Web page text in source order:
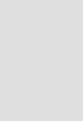
fortune, love and
de forma
las funciones de
no cobrarán a